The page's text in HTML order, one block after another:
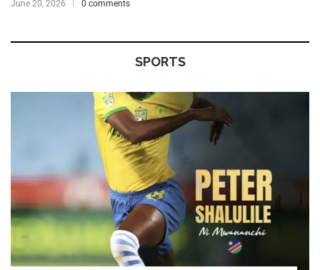
June 20, 2026 0 comments
SPORTS